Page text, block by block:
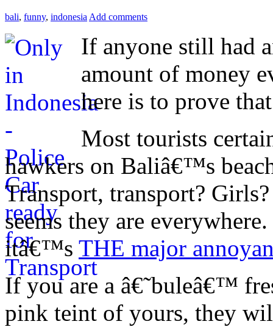
bali, funny, indonesia Add comments
If anyone still had
amount of money
here is to prove
Most tourists
hawkers on Baliâ€™s
Transport, transport?
seems they are
itâ€™s THE major
If you are a â€˜buleâ€™
pink teint of yours, they